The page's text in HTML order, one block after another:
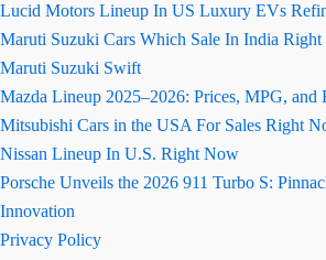
Lucid Motors Lineup In US Luxury EVs
Maruti Suzuki Cars Which Sale In India
Maruti Suzuki Swift
Mazda Lineup 2025–2026: Prices, MPG, and
Mitsubishi Cars in the USA For Sales Right
Nissan Lineup In U.S. Right Now
Porsche Unveils the 2026 911 Turbo S:
Innovation
Privacy Policy